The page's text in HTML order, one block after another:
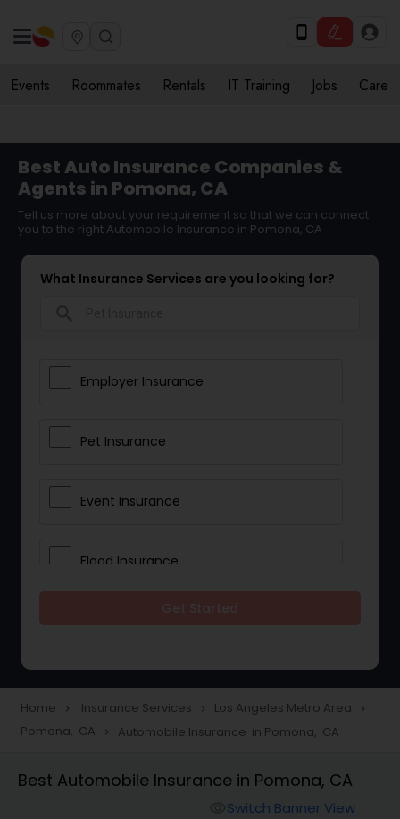
Events Roommates Rentals IT Training Jobs Care
Best Auto Insurance Companies &
Agents in Pomona, CA
Tell us more about your requirement so that we can connect
you to the right Automobile Insurance in Pomona, CA
What Insurance Services are you looking for?
Employer Insurance
Pet Insurance
Event Insurance
Flood Insurance
Accident Insurance
Home navigate_next Insurance Services navigate_next Los Angeles Metro Area navigate_next
Pomona, CA navigate_next Automobile Insurance in Pomona, CA
Best Automobile Insurance in Pomona, CA
Switch Banner View